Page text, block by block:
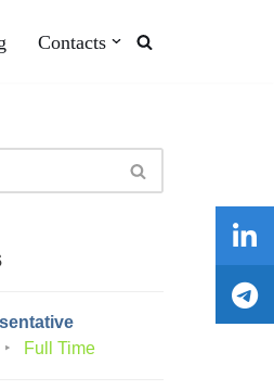
Contacts
Full Time